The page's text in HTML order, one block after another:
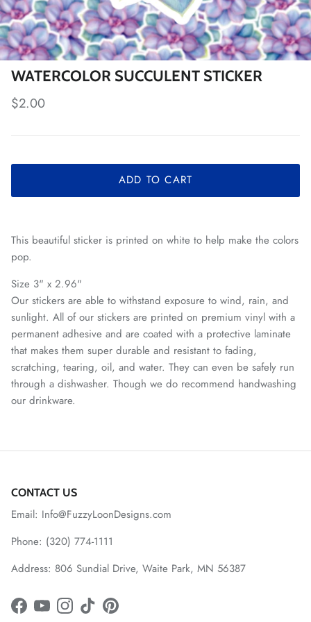
WATERCOLOR SUCCULENT STICKER
Regular price
$2.00
ADD TO CART
This beautiful sticker is printed on white to help make the colors
pop.
Size 3" x 2.96"
Our stickers are able to withstand exposure to wind, rain, and
sunlight. All of our stickers are printed on premium vinyl with a
permanent adhesive and are coated with a protective laminate
that makes them super durable and resistant to fading,
scratching, tearing, oil, and water. They can even be safely run
through a dishwasher. Though we do recommend handwashing
our drinkware.
CONTACT US
Email: Info@FuzzyLoonDesigns.com
Phone: (320) 774-1111
Address: 806 Sundial Drive, Waite Park, MN 56387
Facebook
YouTubeInstagram
TikTokPinterest